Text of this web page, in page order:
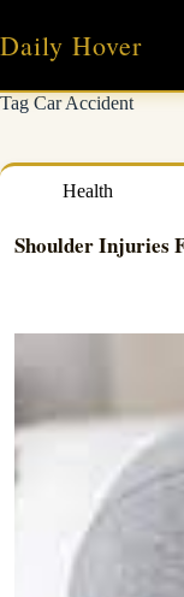
content
Daily Hover
TagCar Accident
Health
Shoulder Injuries